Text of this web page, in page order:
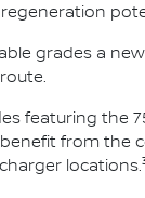
grades a
featuring the
benefit from the
locations.